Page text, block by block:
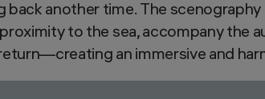
another time. The
to the sea, accompany the
an immersive and